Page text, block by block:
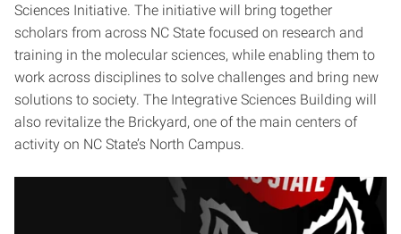
Sciences Initiative. The initiative will bring together
scholars from across NC State focused on research and
training in the molecular sciences, while enabling them to
work across disciplines to solve challenges and bring new
solutions to society. The Integrative Sciences Building will
also revitalize the Brickyard, one of the main centers of
activity on NC State’s North Campus.